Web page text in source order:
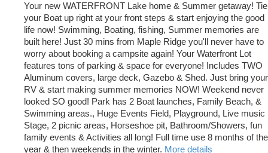
Your new WATERFRONT Lake home & Summer getaway! Tie
your Boat up right at your front steps & start enjoying the good
life now! Swimming, Boating, fishing, Summer memories are
built here! Just 30 mins from Maple Ridge you'll never have to
worry about booking a campsite again! Your Waterfront Lot
features tons of parking & space for everyone! Includes TWO
Aluminum covers, large deck, Gazebo & Shed. Just bring your
RV & start making summer memories NOW! Weekend never
looked SO good! Park has 2 Boat launches, Family Beach, &
Swimming areas., Huge Events Field, Playground, Live music
Stage, 2 picnic areas, Horseshoe pit, Bathroom/Showers, fun
family events & Activities all long! Full time use 8 months of the
year & then weekends in the winter. More details